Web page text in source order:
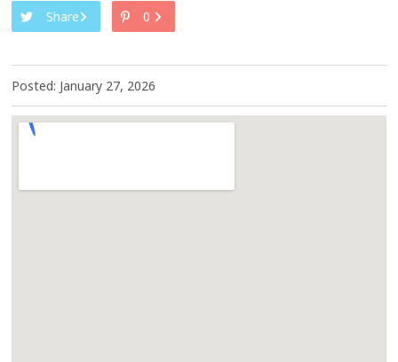
Share
0
Posted: January 27, 2026